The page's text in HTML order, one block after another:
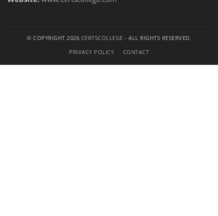
© COPYRIGHT 2026 CERTSCOLLEGE - ALL RIGHTS RESERVED.
PRIVACY POLICY
CONTACT